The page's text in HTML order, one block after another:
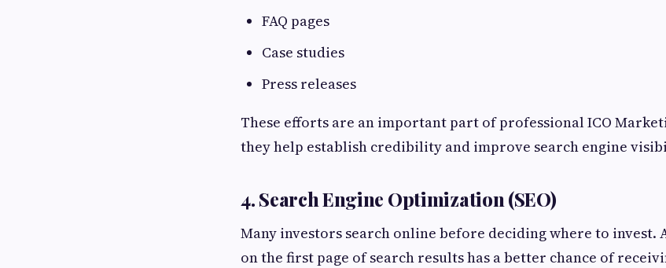
FAQ pages
Case studies
Press releases
These efforts are an important part of professional ICO
they help establish credibility and improve search engine
4. Search Engine Optimization (SEO)
Many investors search online before deciding where to invest.
on the first page of search results has a better chance of